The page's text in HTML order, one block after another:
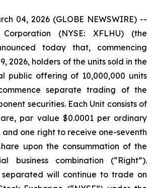
04, 2026 (GLOBE NEWSWIRE) --
(NYSE: XFLHU) (the
today that, commencing
2026, holders of the units sold in the
public offering of 10,000,000 units
separate trading of the
securities. Each Unit consists of
par value $0.0001 per ordinary
and one right to receive one-seventh
upon the consummation of the
business combination (“Right”).
separated will continue to trade on